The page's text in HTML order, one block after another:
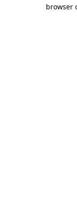
browser